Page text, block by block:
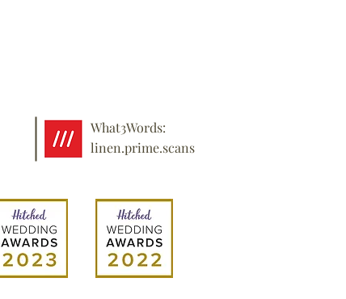
What3Words:
linen.prime.scans